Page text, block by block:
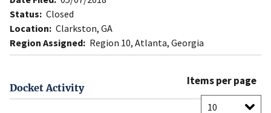
Status: Closed
Location: Clarkston, GA
Region Assigned: Region 10, Atlanta, Georgia
Docket Activity
Items per page